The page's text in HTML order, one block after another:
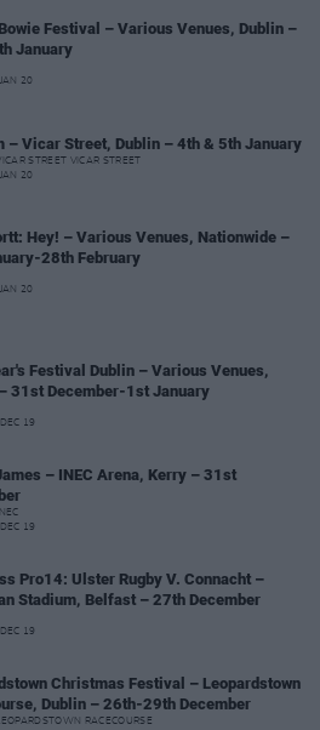
Festival – Various Venues, Dublin –
January
20
– Vicar Street, Dublin – 4th & 5th January
STREET VICAR STREET
20
Hey! – Various Venues, Nationwide –
28th February
20
Festival Dublin – Various Venues,
31st December-1st January
19
– INEC Arena, Kerry – 31st
INEC
19
Pro14: Ulster Rugby V. Connacht –
Stadium, Belfast – 27th December
19
Christmas Festival – Leopardstown
Dublin – 26th-29th December
RACECOURSE